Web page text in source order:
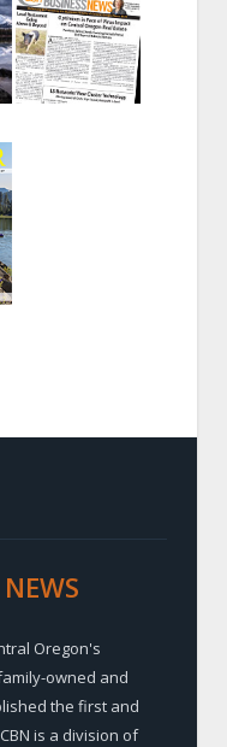
NEWS
Oregon's
owned and
the first and
is a division of